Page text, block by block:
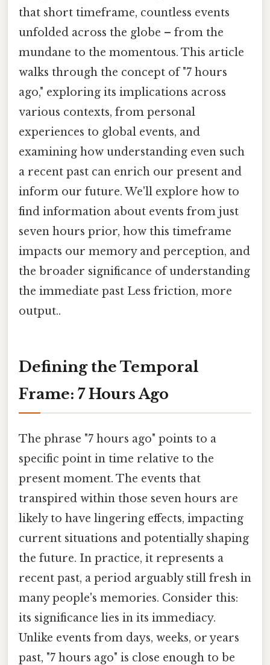
that short timeframe, countless events
unfolded across the globe – from the
mundane to the momentous. This article
walks through the concept of "7 hours
ago," exploring its implications across
various contexts, from personal
experiences to global events, and
examining how understanding even such
a recent past can enrich our present and
inform our future. We'll explore how to
find information about events from just
seven hours prior, how this timeframe
impacts our memory and perception, and
the broader significance of understanding
the immediate past Less friction, more
output..
Defining the Temporal
Frame: 7 Hours Ago
The phrase "7 hours ago" points to a
specific point in time relative to the
present moment. The events that
transpired within those seven hours are
likely to have lingering effects, impacting
current situations and potentially shaping
the future. In practice, it represents a
recent past, a period arguably still fresh in
many people's memories. Consider this:
its significance lies in its immediacy.
Unlike events from days, weeks, or years
past, "7 hours ago" is close enough to be